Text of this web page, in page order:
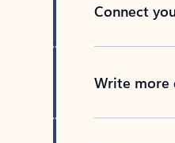
Connect
Write more